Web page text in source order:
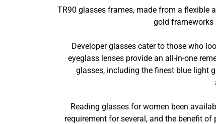
TR90 glasses frames, made from a flexible
gold frameworks
Developer glasses cater to those who
eyeglass lenses provide an all-in-one
glasses, including the finest blue light
Reading glasses for women been
requirement for several, and the benefit